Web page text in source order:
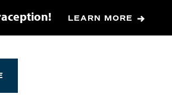
LEARN MORE